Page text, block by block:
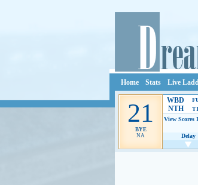
Home Stats Live
21
BYE
NA
WBD
NTH
View Scores
Delay